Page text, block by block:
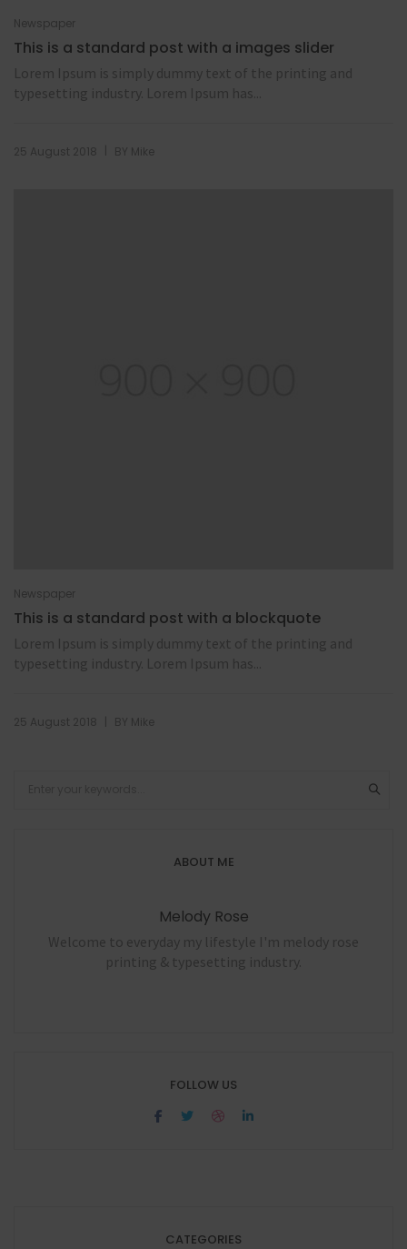
Newspaper
This is a standard post with a images slider
Lorem Ipsum is simply dummy text of the printing and
typesetting industry. Lorem Ipsum has...
25 August 2018 BY Mike
Newspaper
This is a standard post with a blockquote
Lorem Ipsum is simply dummy text of the printing and
typesetting industry. Lorem Ipsum has...
25 August 2018 BY Mike
ABOUT ME
Melody Rose
Welcome to everyday my lifestyle I'm melody rose
printing & typesetting industry.
FOLLOW US
CATEGORIES